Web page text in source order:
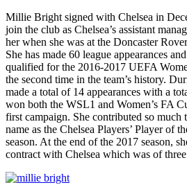
Millie Bright signed with Chelsea in
join the club as Chelsea’s assistant
her when she was at the Doncaster
She has made 60 league appearances
qualified for the 2016-2017 UEFA
the second time in the team’s history.
made a total of 14 appearances with a
won both the WSL1 and Women’s FA
first campaign. She contributed so much
name as the Chelsea Players’ Player of
season. At the end of the 2017 season,
contract with Chelsea which was of